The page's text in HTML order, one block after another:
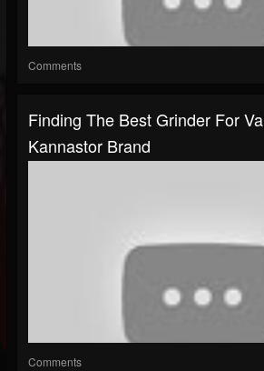
Comments
Finding The Best Grinder For
Kannastor Brand
Comments